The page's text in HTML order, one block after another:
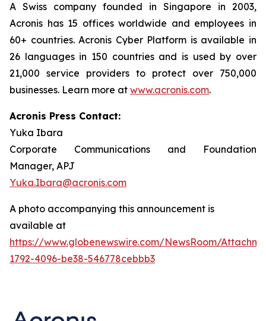
A Swiss company founded in Singapore in 2003,
Acronis has 15 offices worldwide and employees in
60+ countries. Acronis Cyber Platform is available in
26 languages in 150 countries and is used by over
21,000 service providers to protect over 750,000
businesses. Learn more at www.acronis.com.
Acronis Press Contact:
Yuka Ibara
Corporate Communications and Foundation
Manager, APJ
Yuka.Ibara@acronis.com
A photo accompanying this announcement is
available at
https://www.globenewswire.com/NewsRoom/
1792-4096-be38-546778cebbb3